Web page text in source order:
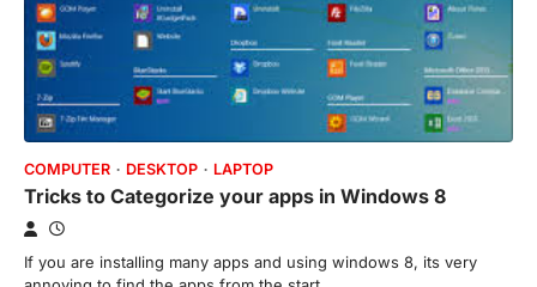
COMPUTER DESKTOP LAPTOP
Tricks to Categorize your apps in Windows 8
If you are installing many apps and using windows 8, its very